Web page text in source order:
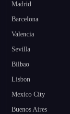
Madrid
Barcelona
Valencia
Sevilla
Bilbao
Lisbon
Mexico City
Buenos Aires